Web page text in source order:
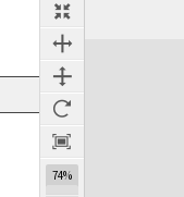
74%
Expand/collapse